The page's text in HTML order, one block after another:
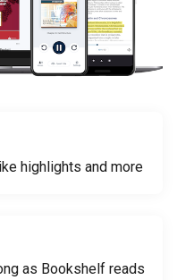
highlights and more
as Bookshelf reads